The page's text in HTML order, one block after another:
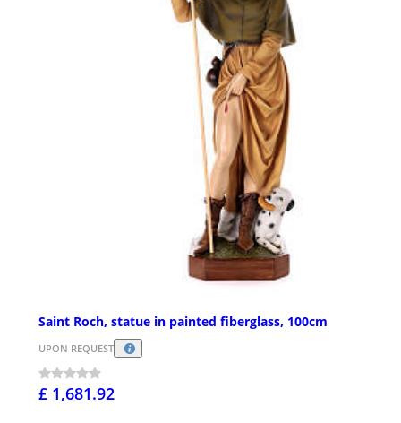
Saint Roch, statue in painted fiberglass, 100cm
UPON REQUEST
£ 1,681.92